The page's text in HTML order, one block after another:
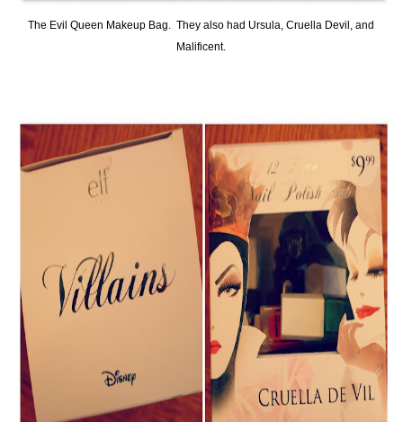
The Evil Queen Makeup Bag. They also had Ursula, Cruella Devil, and
Malificent.